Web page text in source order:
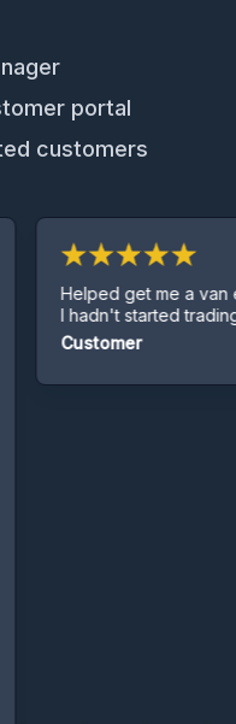
portal
customers
Helped get me a van even
I hadn't started trading yet.
Customer